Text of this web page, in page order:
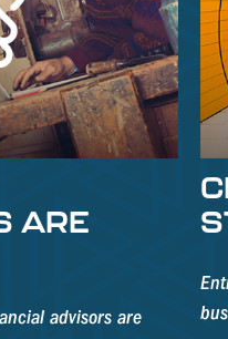
ARE
advisors are